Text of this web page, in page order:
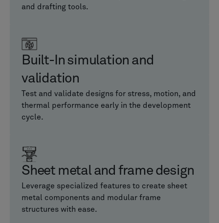
and drafting tools.
Built-In simulation and
validation
Test and validate designs for stress, motion, and
thermal performance early in the development
cycle.
Sheet metal and frame design
Leverage specialized features to create sheet
metal components and modular frame
structures with ease.